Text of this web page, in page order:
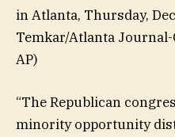
in Atlanta, Thursday,
Temkar/Atlanta
AP)
“The Republican
minority opportunity